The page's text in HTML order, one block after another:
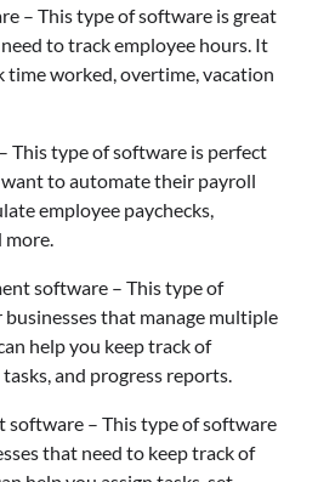
– This type of software is great
to track employee hours. It
time worked, overtime, vacation
This type of software is perfect
to automate their payroll
employee paychecks,
more.
software – This type of
that manage multiple
help you keep track of
and progress reports.
software – This type of software
that need to keep track of